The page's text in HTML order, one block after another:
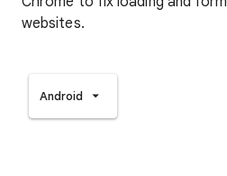
websites.
Android